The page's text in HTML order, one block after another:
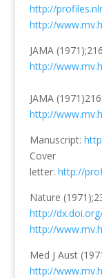
http://
http://
JAMA
http://
JAMA
http://
Manuscript:
Cover
letter: http://
Nature
http://
http://
Med J Aust
http://